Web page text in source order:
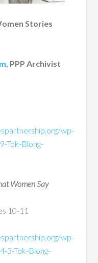
Stories
, PPP Archivist
wp-
Tok-Blong-
Women Say
10-11
wp-
3-Tok-Blong-